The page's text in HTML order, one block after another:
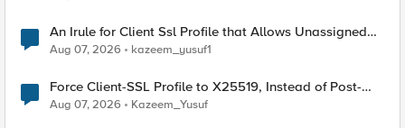
An Irule for Client Ssl Profile that Allows Unassigned
TLS Extension Values (17516)
Aug 07, 2026 kazeem_yusuf1
Force Client-SSL Profile to X25519, Instead of Post-
Quantum Cryptography
Aug 07, 2026 Kazeem_Yusuf